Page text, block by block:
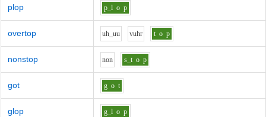
plop p_l o p
overtop uh_uu vuhr t o p
nonstop non s_t o p
got g o t
glop g_l o p